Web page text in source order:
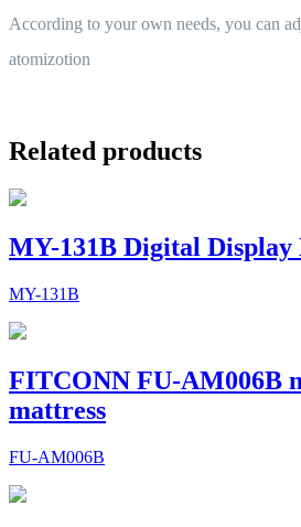
According to your own needs, you can
atomizotion
Related products
MY-131B Digital Display
MY-131B
FITCONN FU-AM006B
mattress
FU-AM006B